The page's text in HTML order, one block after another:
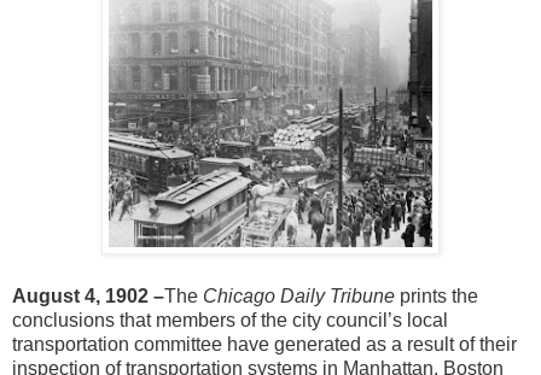
August 4, 1902 –The Chicago Daily Tribune prints the
conclusions that members of the city council’s local
transportation committee have generated as a result of their
inspection of transportation systems in Manhattan, Boston